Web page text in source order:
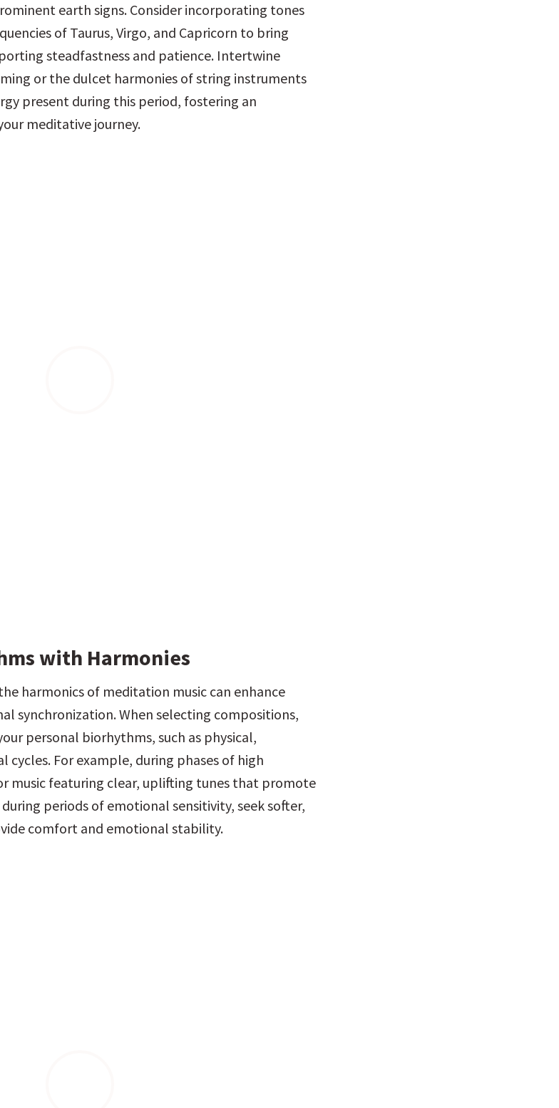
earth signs. Consider incorporating tones
of Taurus, Virgo, and Capricorn to bring
steadfastness and patience. Intertwine
or the dulcet harmonies of string instruments
present during this period, fostering an
meditative journey.
with Harmonies
harmonics of meditation music can enhance
synchronization. When selecting compositions,
personal biorhythms, such as physical,
For example, during phases of high
music featuring clear, uplifting tunes that promote
periods of emotional sensitivity, seek softer,
comfort and emotional stability.